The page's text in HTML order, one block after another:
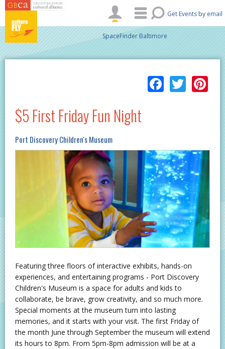
Skip to main content
Get Events by email
SpaceFinder Baltimore
$5 First Friday Fun Night
Port Discovery Children's Museum
Featuring three floors of interactive exhibits, hands-on
experiences, and entertaining programs - Port Discovery
Children's Museum is a space for adults and kids to
collaborate, be brave, grow creativity, and so much more.
Special moments at the museum turn into lasting
memories, and it starts with your visit. The first Friday of
the month June through September the museum will extend
its hours to 8pm. From 5pm-8pm admission will be at a